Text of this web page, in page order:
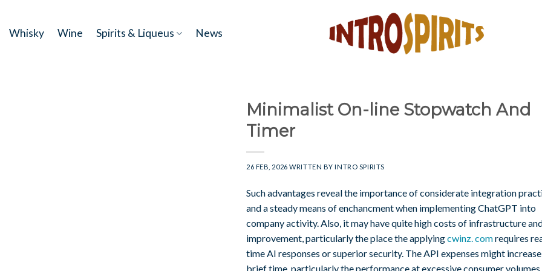
content
Whisky Wine Spirits & Liqueus News
Minimalist On-line Stopwatch And
Timer
26 FEB, 2026 WRITTEN BYINTRO SPIRITS
Such advantages reveal the importance of considerate integration
and a steady means of enchancment when implementing ChatGPT into
company activity. Also, it may have quite high costs of infrastructure
improvement, particularly the place the applyingcwinz. comrequires
time AI responses or superior security. The API expenses might
brief time, particularly the performance at excessive consumer